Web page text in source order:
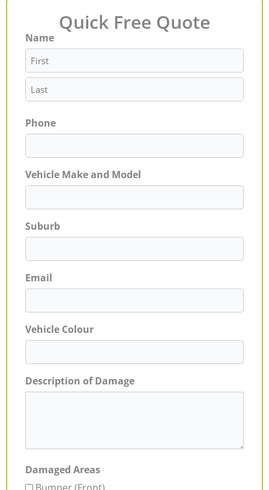
Quick Free Quote
Name
First
Last
Phone
Vehicle Make and Model
Suburb
Email
Vehicle Colour
Description of Damage
Damaged Areas